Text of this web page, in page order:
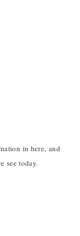
in here, and
see today.